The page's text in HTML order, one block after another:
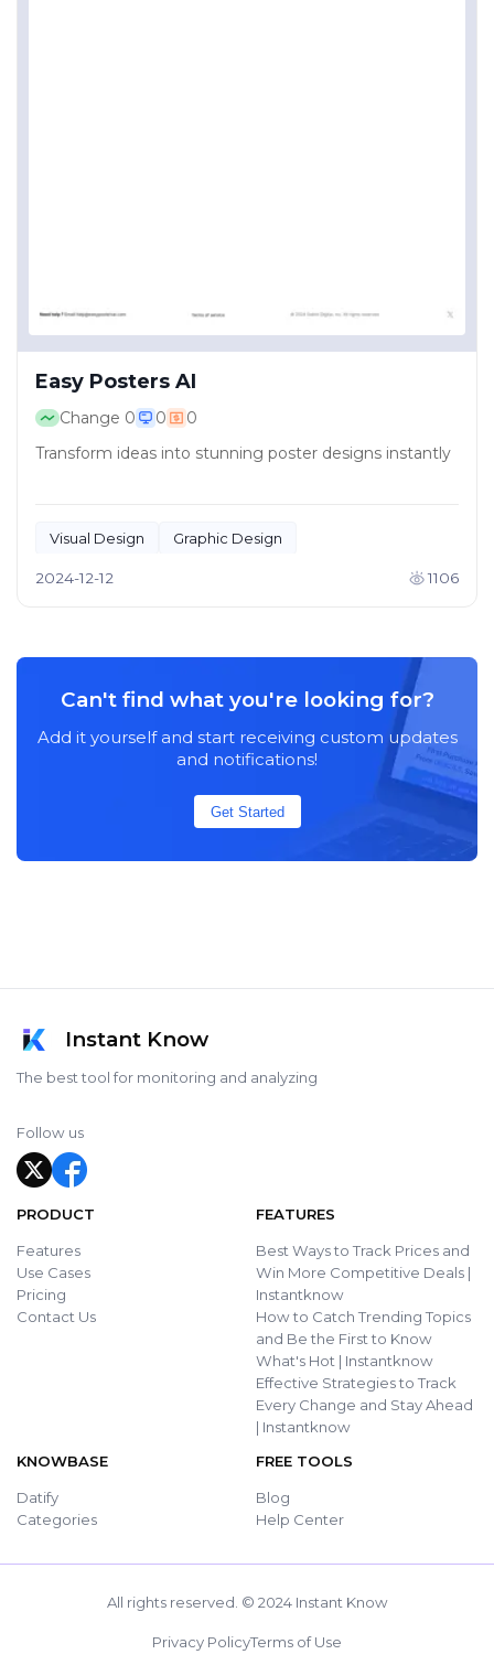
Easy Posters AI
Change 0 0
0
Transform ideas into stunning poster designs instantly
Visual Design Graphic Design
2024-12-12 1106
Can't find what you're looking for?
Add it yourself and start receiving custom updates
and notifications!
Get Started
Instant Know
The best tool for monitoring and analyzing
Follow us
PRODUCT
Features
Use Cases
Pricing
Contact Us
FEATURES
Best Ways to Track Prices and
Win More Competitive Deals |
Instantknow
How to Catch Trending Topics
and Be the First to Know
What's Hot | Instantknow
Effective Strategies to Track
Every Change and Stay Ahead
| Instantknow
KNOWBASE
Datify
Categories
FREE TOOLS
Blog
Help Center
All rights reserved. © 2024 Instant Know
Privacy PolicyTerms of Use